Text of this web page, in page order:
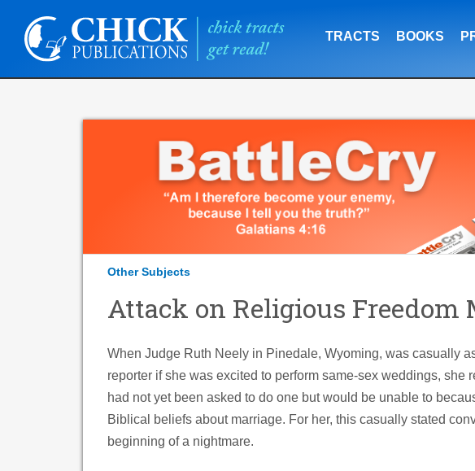
TRACTS BOOKS
Other Subjects
Attack on Religious Freedom
When Judge Ruth Neely in Pinedale, Wyoming, was casually
reporter if she was excited to perform same-sex weddings, she
had not yet been asked to do one but would be unable to
Biblical beliefs about marriage. For her, this casually stated
beginning of a nightmare.